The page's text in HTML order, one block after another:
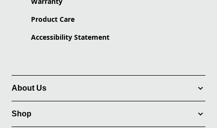
Product Care
Accessibility Statement
About Us
Shop